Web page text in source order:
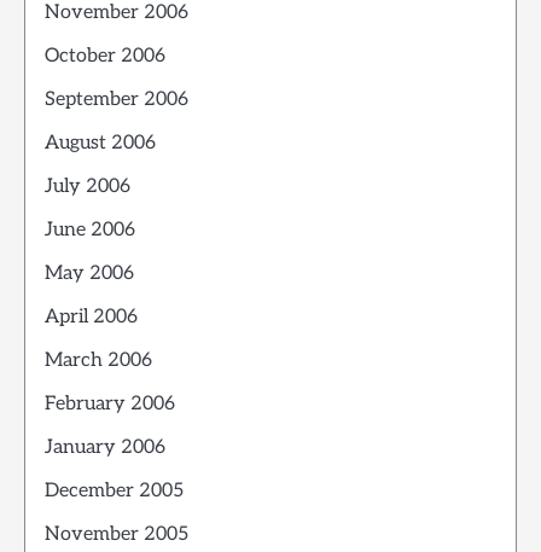
November 2006
October 2006
September 2006
August 2006
July 2006
June 2006
May 2006
April 2006
March 2006
February 2006
January 2006
December 2005
November 2005